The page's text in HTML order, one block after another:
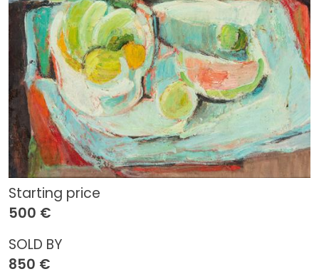
Starting price
500 €
SOLD BY
850 €